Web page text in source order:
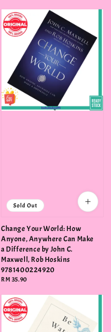
Sold Out
Change Your World: How
Anyone, Anywhere Can Make
a Difference by John C.
Maxwell, Rob Hoskins
9781400224920
Regular
RM 35.90